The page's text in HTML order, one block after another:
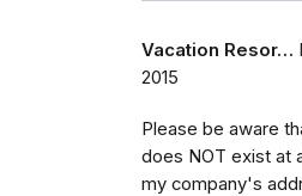
Vacation Resor…
2015
Please be aware
does NOT exist at
my company's